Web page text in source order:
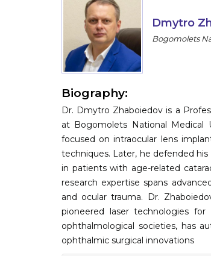
Dmytro
Bogomolets
Biography:
Dr. Dmytro Zhaboiedov is a
at Bogomolets National Medical
focused on intraocular lens
techniques. Later, he defended his
in patients with age-related
research expertise spans
and ocular trauma. Dr.
pioneered laser technologies
ophthalmological societies, has
ophthalmic surgical innovations